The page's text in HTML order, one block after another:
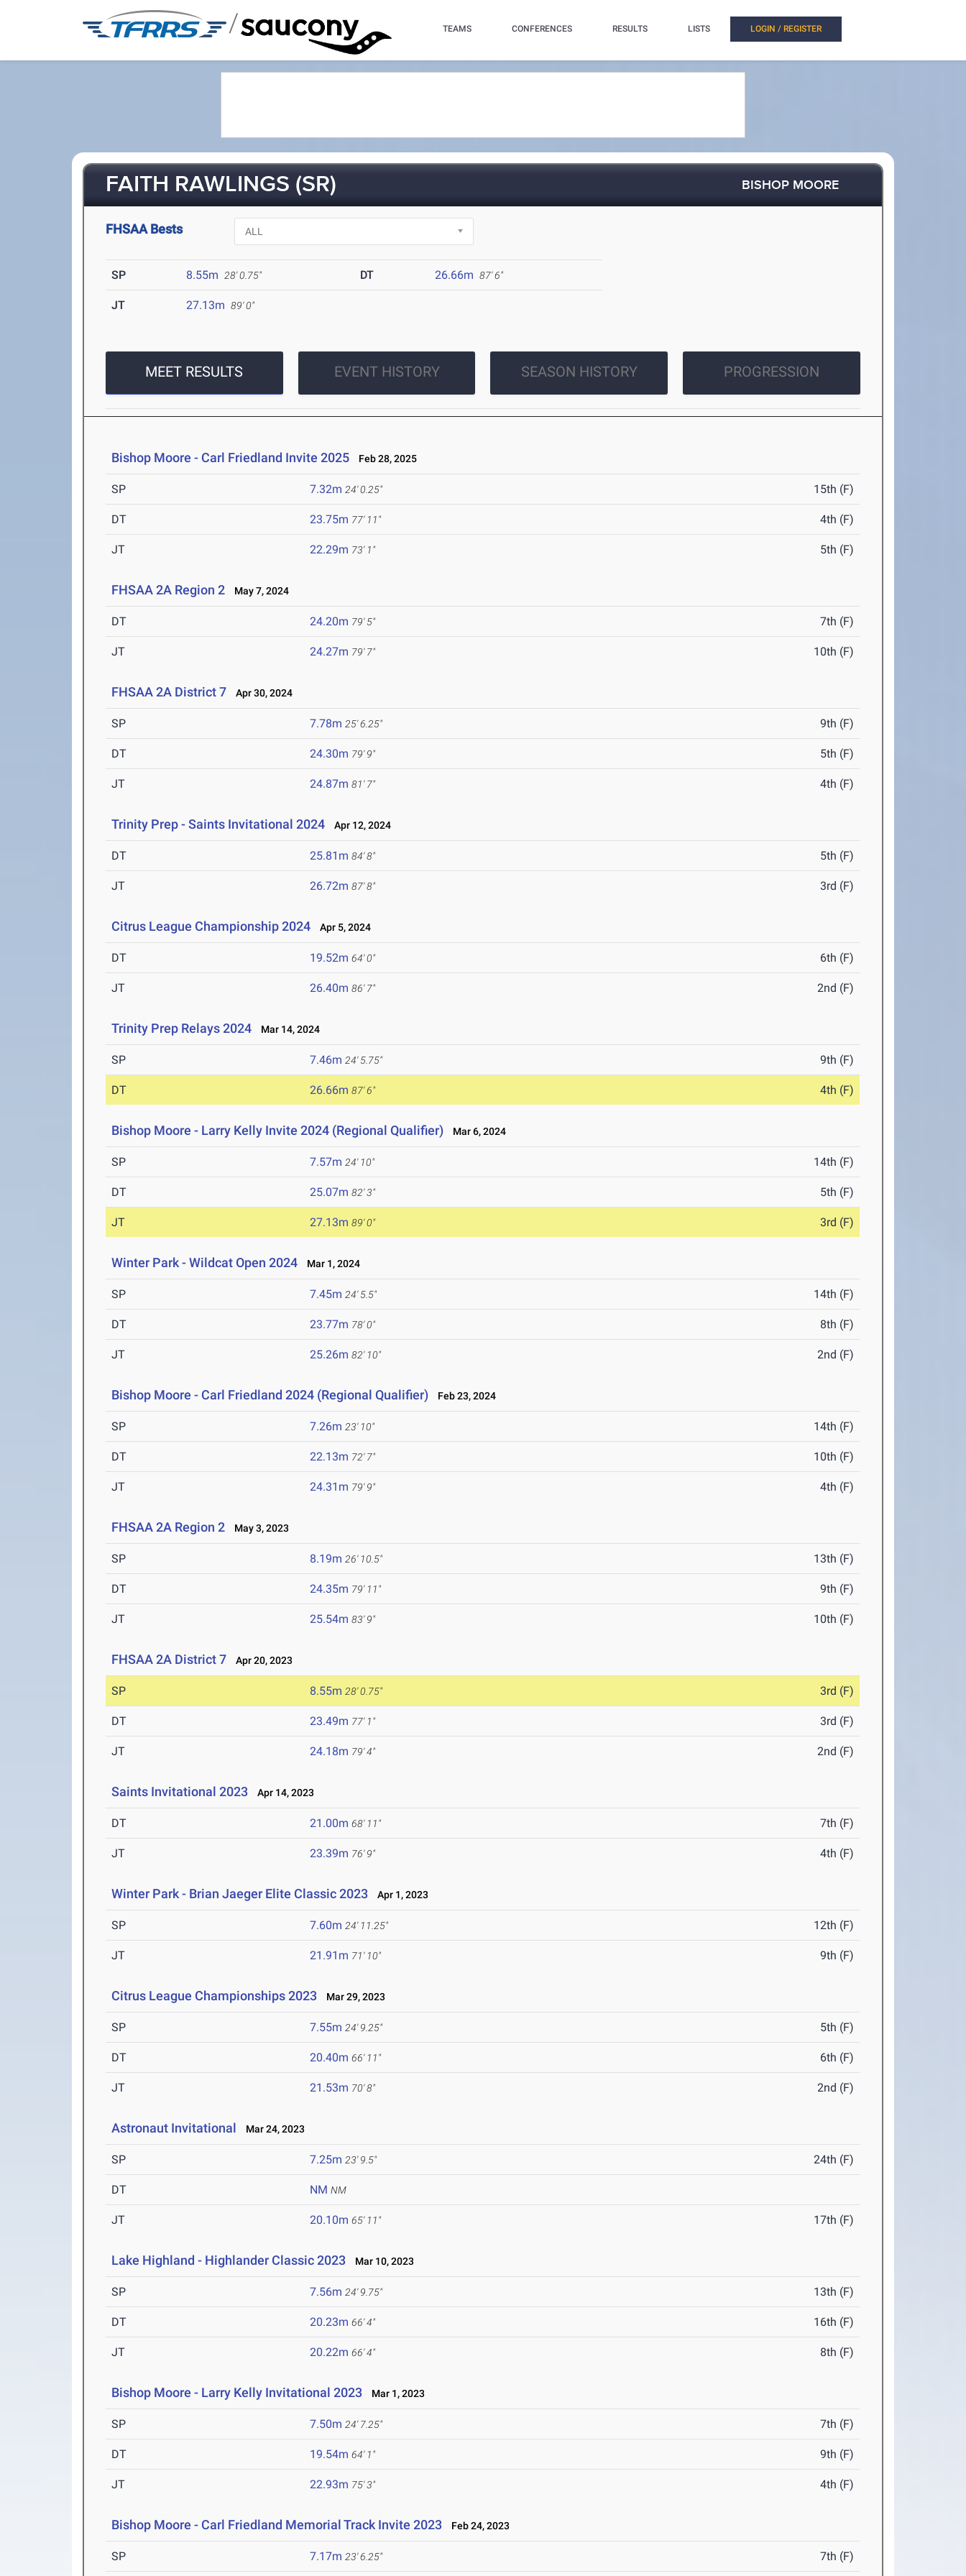
/ TEAMS CONFERENCES RESULTS LISTS LOGIN / REGISTER
FAITH RAWLINGS (SR) BISHOP MOORE
FHSAA Bests
SP 8.55m 28' 0.75" DT 26.66m 87' 6"
JT 27.13m 89' 0"
MEET RESULTS EVENT HISTORY SEASON HISTORY PROGRESSION
Bishop Moore - Carl Friedland Invite 2025 Feb 28, 2025
SP 7.32m 24' 0.25" 15th (F)
DT 23.75m 77' 11" 4th (F)
JT 22.29m 73' 1" 5th (F)
FHSAA 2A Region 2 May 7, 2024
DT 24.20m 79' 5" 7th (F)
JT 24.27m 79' 7" 10th (F)
FHSAA 2A District 7 Apr 30, 2024
SP 7.78m 25' 6.25" 9th (F)
DT 24.30m 79' 9" 5th (F)
JT 24.87m 81' 7" 4th (F)
Trinity Prep - Saints Invitational 2024 Apr 12, 2024
DT 25.81m 84' 8" 5th (F)
JT 26.72m 87' 8" 3rd (F)
Citrus League Championship 2024 Apr 5, 2024
DT 19.52m 64' 0" 6th (F)
JT 26.40m 86' 7" 2nd (F)
Trinity Prep Relays 2024 Mar 14, 2024
SP 7.46m 24' 5.75" 9th (F)
DT 26.66m 87' 6" 4th (F)
Bishop Moore - Larry Kelly Invite 2024 (Regional Qualifier) Mar 6, 2024
SP 7.57m 24' 10" 14th (F)
DT 25.07m 82' 3" 5th (F)
JT 27.13m 89' 0" 3rd (F)
Winter Park - Wildcat Open 2024 Mar 1, 2024
SP 7.45m 24' 5.5" 14th (F)
DT 23.77m 78' 0" 8th (F)
JT 25.26m 82' 10" 2nd (F)
Bishop Moore - Carl Friedland 2024 (Regional Qualifier) Feb 23, 2024
SP 7.26m 23' 10" 14th (F)
DT 22.13m 72' 7" 10th (F)
JT 24.31m 79' 9" 4th (F)
FHSAA 2A Region 2 May 3, 2023
SP 8.19m 26' 10.5" 13th (F)
DT 24.35m 79' 11" 9th (F)
JT 25.54m 83' 9" 10th (F)
FHSAA 2A District 7 Apr 20, 2023
SP 8.55m 28' 0.75" 3rd (F)
DT 23.49m 77' 1" 3rd (F)
JT 24.18m 79' 4" 2nd (F)
Saints Invitational 2023 Apr 14, 2023
DT 21.00m 68' 11" 7th (F)
JT 23.39m 76' 9" 4th (F)
Winter Park - Brian Jaeger Elite Classic 2023 Apr 1, 2023
SP 7.60m 24' 11.25" 12th (F)
JT 21.91m 71' 10" 9th (F)
Citrus League Championships 2023 Mar 29, 2023
SP 7.55m 24' 9.25" 5th (F)
DT 20.40m 66' 11" 6th (F)
JT 21.53m 70' 8" 2nd (F)
Astronaut Invitational Mar 24, 2023
SP 7.25m 23' 9.5" 24th (F)
DT NM NM
JT 20.10m 65' 11" 17th (F)
Lake Highland - Highlander Classic 2023 Mar 10, 2023
SP 7.56m 24' 9.75" 13th (F)
DT 20.23m 66' 4" 16th (F)
JT 20.22m 66' 4" 8th (F)
Bishop Moore - Larry Kelly Invitational 2023 Mar 1, 2023
SP 7.50m 24' 7.25" 7th (F)
DT 19.54m 64' 1" 9th (F)
JT 22.93m 75' 3" 4th (F)
Bishop Moore - Carl Friedland Memorial Track Invite 2023 Feb 24, 2023
SP 7.17m 23' 6.25" 7th (F)